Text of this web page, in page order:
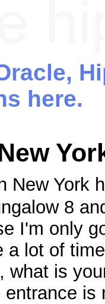
here.
New York
8
I'm only
a lot of
what is
is